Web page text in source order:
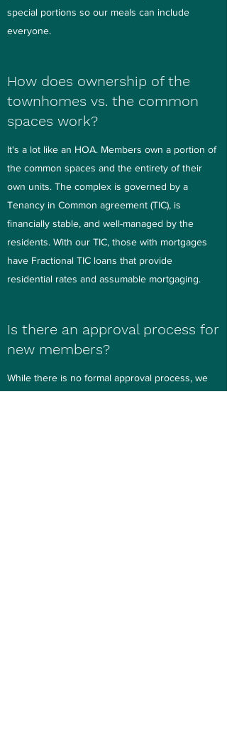
special portions so our meals can include
everyone.
How does ownership of the
townhomes vs. the common
spaces work?
It's a lot like an HOA. Members own a portion of
the common spaces and the entirety of their
own units. The complex is governed by a
Tenancy in Common agreement (TIC), is
financially stable, and well-managed by the
residents. With our TIC, those with mortgages
have Fractional TIC loans that provide
residential rates and assumable mortgaging.
Is there an approval process for
new members?
While there is no formal approval process, we